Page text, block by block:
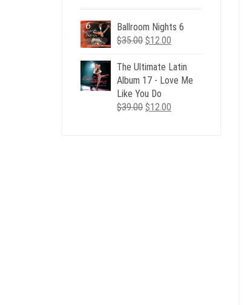
Ballroom Nights 6
$35.00 Original
was:
$35.00.
$12.00
is:
$12.00.
The Ultimate Latin
Album 17 - Love Me
Like You Do
$39.00 Original
$12.00